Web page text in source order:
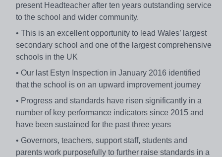
present Headteacher after ten years outstanding service
to the school and wider community.
• This is an excellent opportunity to lead Wales’ largest
secondary school and one of the largest comprehensive
schools in the UK
• Our last Estyn Inspection in January 2016 identified
that the school is on an upward improvement journey
• Progress and standards have risen significantly in a
number of key performance indicators since 2015 and
have been sustained for the past three years
• Governors, teachers, support staff, students and
parents work purposefully to further raise standards in a